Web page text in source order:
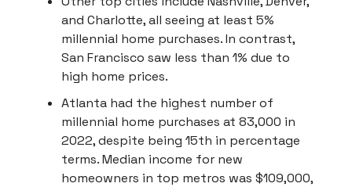
and Charlotte, all seeing at least 5%
millennial home purchases. In contrast,
San Francisco saw less than 1% due to
high home prices.
Atlanta had the highest number of
millennial home purchases at 83,000 in
2022, despite being 15th in percentage
terms. Median income for new
homeowners in top metros was $109,000,